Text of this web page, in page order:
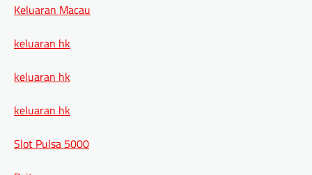
Keluaran Macau
keluaran hk
keluaran hk
keluaran hk
Slot Pulsa 5000